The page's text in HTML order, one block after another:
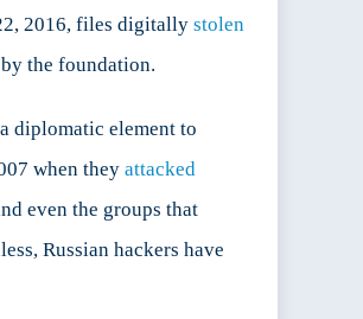
2016, files digitally stolen
the foundation.
diplomatic element to
when they attacked
even the groups that
Russian hackers have